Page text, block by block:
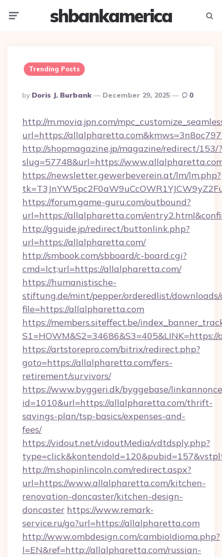
shbankamerica
Trending Posts
Posted
By
By Doris J. Burbank December 29, 2025 0
http://m.movia.jpn.com/
url=https://
http://shopmagazine.jp/magazine/redirect/153/?
slug=57748&url=https://
https://newsletter.gewerbeverein.at/lm/lm.php?
https://forum.game-guru.com/outbound?
url=https://allalpharetta.com/
http://gguide.jp/redirect/buttonlink.php?
url=https://allalpharetta.com/
http://smbook.com/sbboard/c-board.cgi?
cmd=lct;url=https://allalpharetta.com/
https://humanistische-
stiftung.de/mint/pepper/orderedlist/
file=https://allalpharetta.com
https://members.siteffect.be/
https://artstorepro.com/bitrix/redirect.php?
goto=https://allalpharetta.com/fers-
retirement/survivors/
https://www.byggeri.dk/byggebase/
id=1010&url=https://allalpharetta.com/thrift-
savings-plan/tsp-basics/expenses-and-
fees/
https://vidout.net/vidoutMedia/vdtdsply.php?
http://m.shopinlincoln.com/redirect.aspx?
url=https://www.allalpharetta.com/kitchen-
renovation-doncaster/kitchen-design-
doncaster https://www.remark-
service.ru/go?url=https://allalpharetta.com
http://www.ombdesign.com/cambioIdioma.php?
l=EN&ref=http://allalpharetta.com/russian-